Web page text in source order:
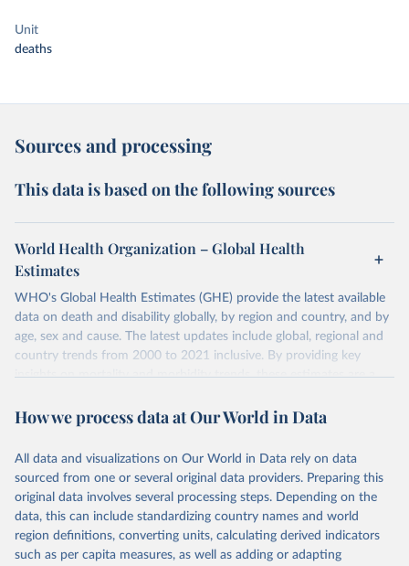
Unit
deaths
Sources and processing
This data is based on the following sources
World Health Organization – Global Health
Estimates
WHO's Global Health Estimates (GHE) provide the latest available
data on death and disability globally, by region and country, and by
age, sex and cause. The latest updates include global, regional and
country trends from 2000 to 2021 inclusive. By providing key
insights on mortality and morbidity trends, these estimates are a
policy and resource allocation.
and comparable time-series data from 2000 onwards for health-
related indicators, including life expectancy, healthy life expectancy,
mortality and morbidity, as well as burden of diseases at global,
regional and country levels, disaggregated by age, sex and cause.
They are produced using data from multiple consolidated sources,
including national vital registration data, latest estimates from
How we process data at Our World in Data
All data and visualizations on Our World in Data rely on data
sourced from one or several original data providers. Preparing this
original data involves several processing steps. Depending on the
data, this can include standardizing country names and world
region definitions, converting units, calculating derived indicators
such as per capita measures, as well as adding or adapting